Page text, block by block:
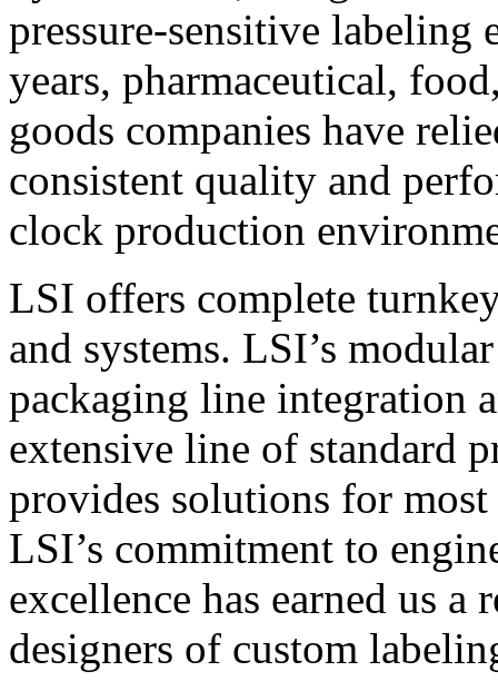
pressure-sensitive labeling
years, pharmaceutical,
goods companies have
consistent quality and
clock production
LSI offers complete
and systems. LSI’s
packaging line integration
extensive line of standard
provides solutions for
LSI’s commitment to
excellence has earned us
designers of custom